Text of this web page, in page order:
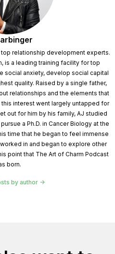
top relationship development experts.
is a leading training facility for top
social anxiety, develop social capital
quality. Raised by a single father,
relationships and the elements that
interest went largely untapped for
out for him by his family, AJ studied
a Ph.D. in Cancer Biology at the
time that he began to feel immense
in and began to explore other
point that The Art of Charm Podcast
born.
by author